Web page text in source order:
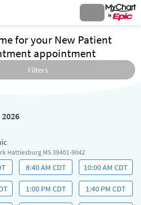
for your New Patient
appointment
Filters
Hattiesburg MS 39401-9042
8:40 AM CDT 10:00 AM CDT
1:00 PM CDT 1:40 PM CDT